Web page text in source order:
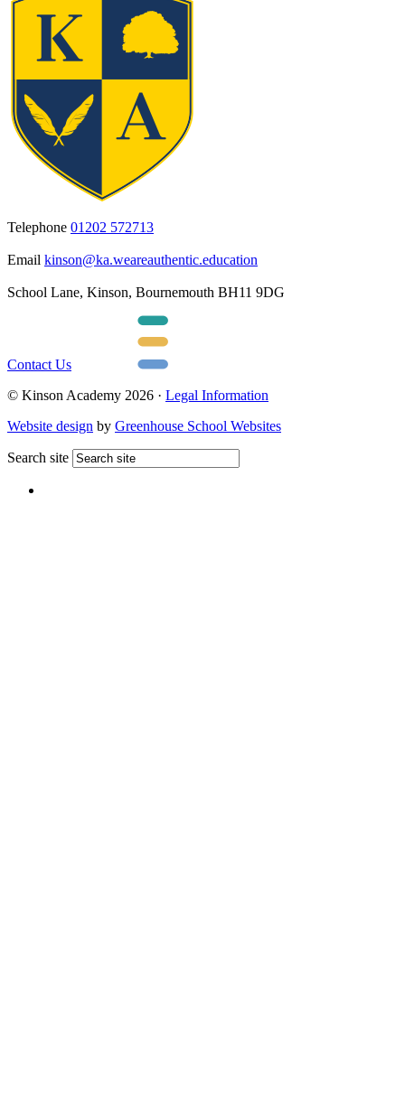
Telephone 01202 572713
Email kinson@ka.weareauthentic.education
School Lane, Kinson, Bournemouth BH11 9DG
Contact Us
© Kinson Academy 2026 · Legal Information
Website design by Greenhouse School Websites
Search site